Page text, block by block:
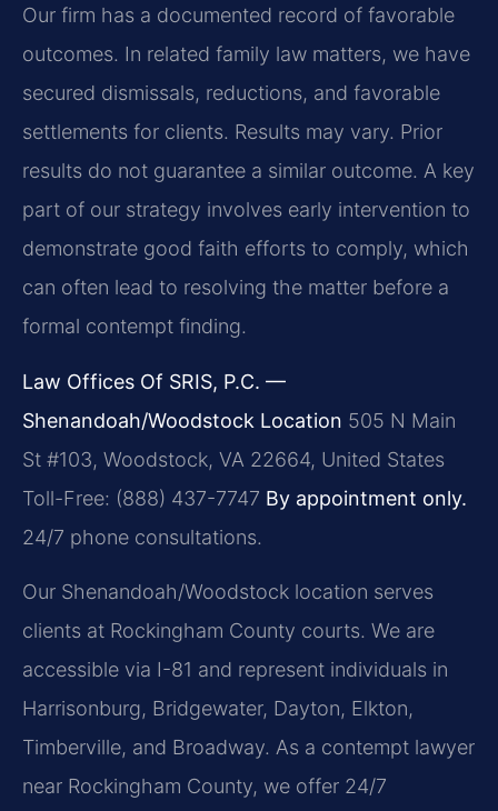
Our firm has a documented record of favorable
outcomes. In related family law matters, we have
secured dismissals, reductions, and favorable
settlements for clients. Results may vary. Prior
results do not guarantee a similar outcome. A key
part of our strategy involves early intervention to
demonstrate good faith efforts to comply, which
can often lead to resolving the matter before a
formal contempt finding.
Law Offices Of SRIS, P.C. —
Shenandoah/Woodstock Location 505 N Main
St #103, Woodstock, VA 22664, United States
Toll-Free: (888) 437-7747 By appointment only.
24/7 phone consultations.
Our Shenandoah/Woodstock location serves
clients at Rockingham County courts. We are
accessible via I-81 and represent individuals in
Harrisonburg, Bridgewater, Dayton, Elkton,
Timberville, and Broadway. As a contempt lawyer
near Rockingham County, we offer 24/7